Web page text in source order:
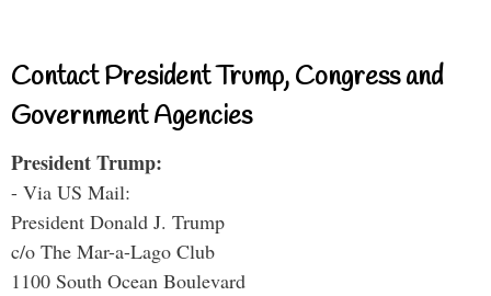
Contact President Trump, Congress and
Government Agencies
President Trump:
- Via US Mail:
President Donald J. Trump
c/o The Mar-a-Lago Club
1100 South Ocean Boulevard